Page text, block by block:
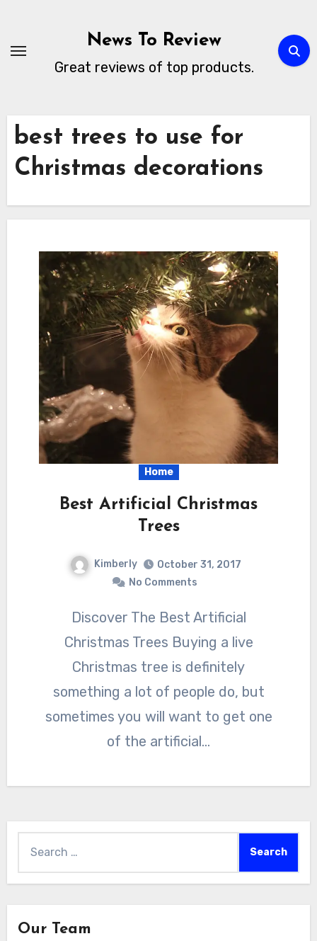
content
News To Review
Great reviews of top products.
best trees to use for
Christmas decorations
Home
Best Artificial Christmas
Trees
Kimberly
October 31, 2017
No Comments
Discover The Best Artificial
Christmas Trees Buying a live
Christmas tree is definitely
something a lot of people do, but
sometimes you will want to get one
of the artificial…
for:
Our Team